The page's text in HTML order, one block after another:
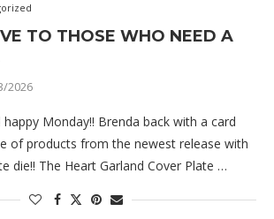
TO THOSE WHO NEED A
2026
Monday!! Brenda back with a card
of products from the newest release with
die!! The Heart Garland Cover Plate …